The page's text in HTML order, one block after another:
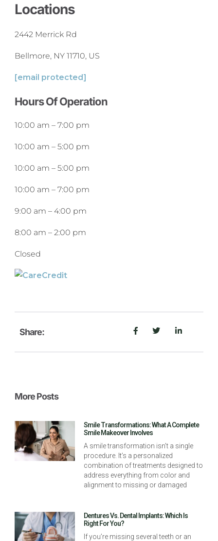
Locations
2442 Merrick Rd
Bellmore, NY 11710, US
[email protected]
Hours Of Operation
10:00 am – 7:00 pm
10:00 am – 5:00 pm
10:00 am – 5:00 pm
10:00 am – 7:00 pm
9:00 am – 4:00 pm
8:00 am – 2:00 pm
Closed
Share:
More Posts
Smile Transformations: What A Complete
Smile Makeover Involves
A smile transformation isn’t a single
procedure. It’s a personalized
combination of treatments designed to
address everything from color and
alignment to missing or damaged
Dentures Vs. Dental Implants: Which Is
Right For You?
If you’re missing several teeth or an